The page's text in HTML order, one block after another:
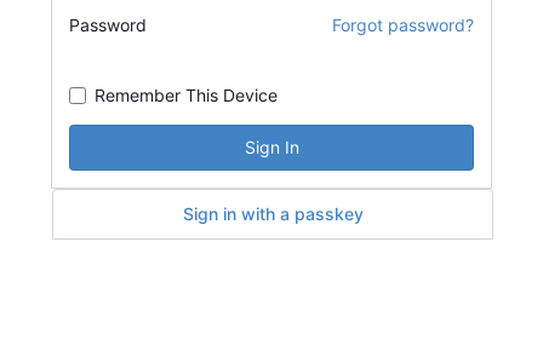
Password Forgot password?
Remember This Device
Sign In
Sign in with a passkey